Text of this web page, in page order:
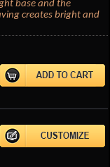
base and the
creates bright and